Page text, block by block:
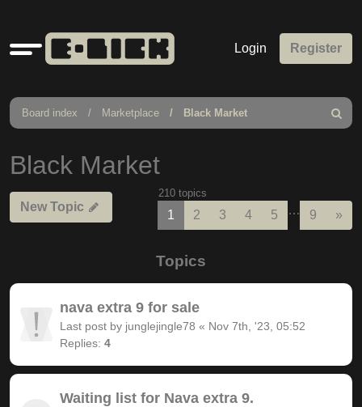
Quick
links
Login Register
Board index Marketplace Black Market
Search
Black Market
New Topic
210 topics
1 2 3 4 5 … 9 »
Topics
nava extra 9 for sale
Last post by junglejingle78 « Nov 7th, '23, 05:52
Replies: 4
Waiting list for Nava extra 9.